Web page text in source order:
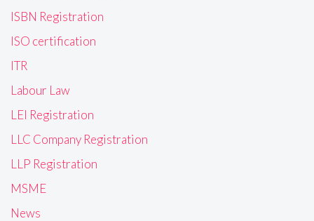
ISBN Registration
ISO certification
ITR
Labour Law
LEI Registration
LLC Company Registration
LLP Registration
MSME
News